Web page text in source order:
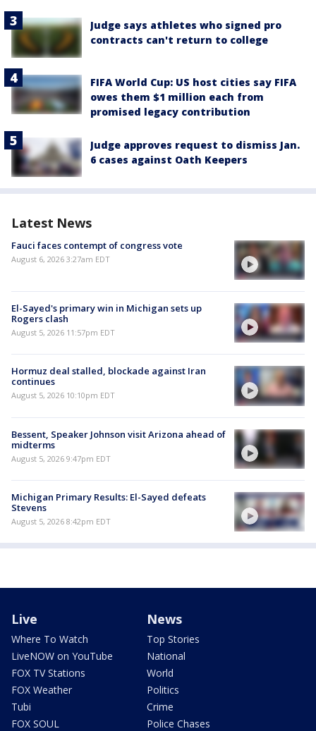
Judge says athletes who signed pro
contracts can't return to college
FIFA World Cup: US host cities say FIFA
owes them $1 million each from
promised legacy contribution
Judge approves request to dismiss Jan.
6 cases against Oath Keepers
Latest News
Fauci faces contempt of congress vote
August 6, 2026 3:27am EDT
El-Sayed's primary win in Michigan sets up
Rogers clash
August 5, 2026 11:57pm EDT
Hormuz deal stalled, blockade against Iran
continues
August 5, 2026 10:10pm EDT
Bessent, Speaker Johnson visit Arizona ahead of
midterms
August 5, 2026 9:47pm EDT
Michigan Primary Results: El-Sayed defeats
Stevens
August 5, 2026 8:42pm EDT
Live
Where To Watch
LiveNOW on YouTube
FOX TV Stations
FOX Weather
Tubi
FOX SOUL
News
Top Stories
National
World
Politics
Crime
Police Chases